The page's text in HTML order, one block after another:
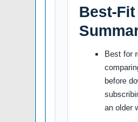
Best-Fit
Best for
before
an older